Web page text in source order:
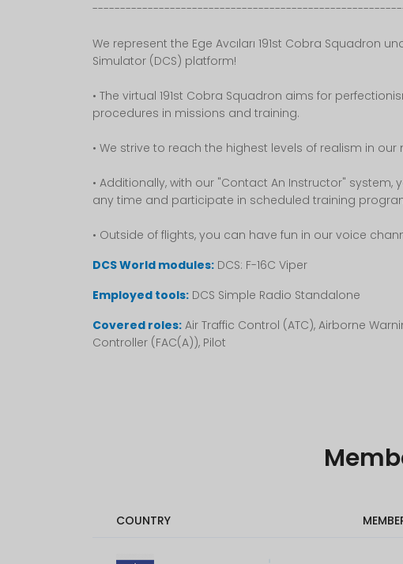
We represent the Ege Avcıları 191st Cobra Squadron
Simulator (DCS) platform!
• The virtual 191st Cobra Squadron aims for
procedures in missions and training.
• We strive to reach the highest levels of realism in
• Additionally, with our "Contact An Instructor"
any time and participate in scheduled training
• Outside of flights, you can have fun in our voice
DCS World modules: DCS: F-16C Viper
Employed tools: DCS Simple Radio Standalone
Covered roles: Air Traffic Control (ATC), Airborne
Controller (FAC(A)), Pilot
COUNTRY